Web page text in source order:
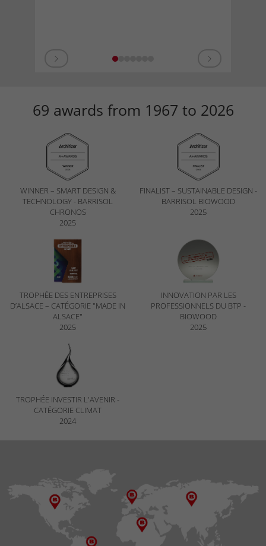
69 awards from 1967 to 2026
WINNER – SMART DESIGN &
TECHNOLOGY - BARRISOL
CHRONOS
2025
FINALIST – SUSTAINABLE DESIGN -
BARRISOL BIOWOOD
2025
TROPHÉE DES ENTREPRISES
D’ALSACE – CATÉGORIE "MADE IN
ALSACE"
2025
INNOVATION PAR LES
PROFESSIONNELS DU BTP -
BIOWOOD
2025
TROPHÉE INVESTIR L'AVENIR -
CATÉGORIE CLIMAT
2024